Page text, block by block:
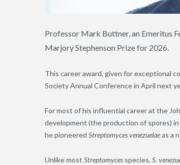
Professor Mark Buttner, an Emeritus
Marjory Stephenson Prize for 2026.
This career award, given for exceptional
Society Annual Conference in April next
For most of his influential career at the
development (the production of spores) in
he pioneered Streptomyces venezuelaeas a
Unlike most Streptomyces species, S.